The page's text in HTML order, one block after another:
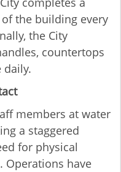
the building every
the City
countertops
daily.
members at water
a staggered
for physical
Operations have